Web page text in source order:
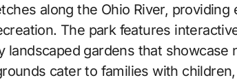
along the Ohio River,
The park features
landscaped gardens that showcase
cater to families with